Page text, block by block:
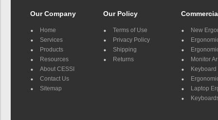
Our Company
Home
Services
Products
Resources
About CESSI
Contact Us
Sitemap
Our Policy
Terms of Use
Privacy Policy
Shipping
Returns
New
Monitor
Keyboard
Laptop